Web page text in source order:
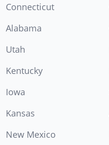
Connecticut
Alabama
Utah
Kentucky
Iowa
Kansas
New Mexico